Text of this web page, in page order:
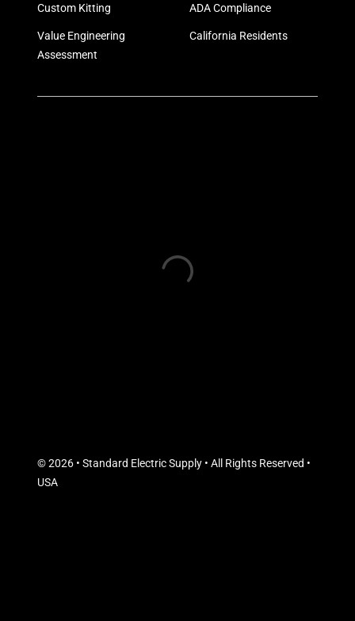
Custom Kitting
Value Engineering
Assessment
ADA Compliance
California Residents
© 2026 • Standard Electric Supply • All Rights Reserved •
USA